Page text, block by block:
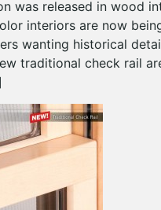
was released in wood
interiors are now
wanting historical
traditional check rail